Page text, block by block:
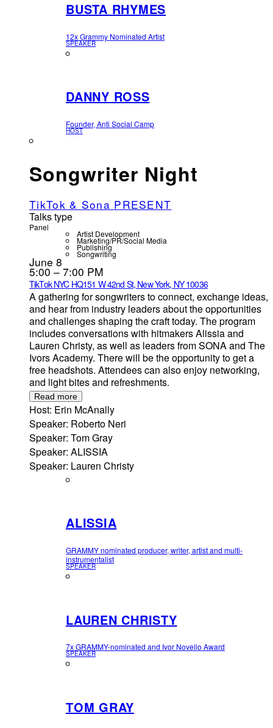
BUSTA RHYMES
12x Grammy Nominated Artist
SPEAKER
DANNY ROSS
Founder, Anti Social Camp
HOST
Songwriter Night
TikTok & Sona PRESENT
Talks type
Panel
Artist Development
Marketing/PR/Social Media
Publishing
Songwriting
June 8
5:00 – 7:00 PM
TikTok NYC HQ151 W 42nd St, New York, NY 10036
A gathering for songwriters to connect, exchange ideas,
and hear from industry leaders about the opportunities
and challenges shaping the craft today. The program
includes conversations with hitmakers Alissia and
Lauren Christy, as well as leaders from SONA and The
Ivors Academy. There will be the opportunity to get a
free headshots. Attendees can also enjoy networking,
and light bites and refreshments.
Read more
Host: Erin McAnally
Speaker: Roberto Neri
Speaker: Tom Gray
Speaker: ALISSIA
Speaker: Lauren Christy
ALISSIA
GRAMMY nominated producer, writer, artist and multi-
instrumentalist
SPEAKER
LAUREN CHRISTY
7x GRAMMY-nominated and Ivor Novello Award
SPEAKER
TOM GRAY